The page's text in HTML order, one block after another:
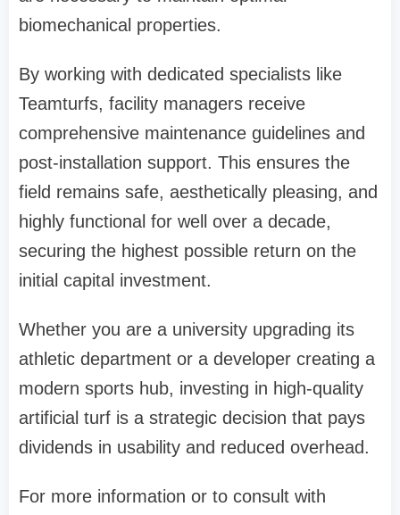
biomechanical properties.
By working with dedicated specialists like
Teamturfs, facility managers receive
comprehensive maintenance guidelines and
post-installation support. This ensures the
field remains safe, aesthetically pleasing, and
highly functional for well over a decade,
securing the highest possible return on the
initial capital investment.
Whether you are a university upgrading its
athletic department or a developer creating a
modern sports hub, investing in high-quality
artificial turf is a strategic decision that pays
dividends in usability and reduced overhead.
For more information or to consult with